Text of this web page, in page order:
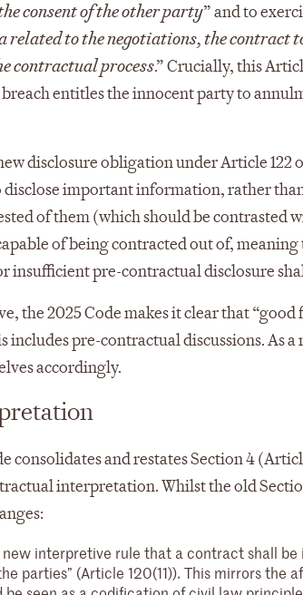
consent of the other party” and to
to the negotiations, the contract
contractual process.” Crucially, this
entitles the innocent party to
disclosure obligation under Article 122
disclose important information, rather
of them (which should be contrasted
of being contracted out of,
insufficient pre-contractual disclosure
the 2025 Code makes it clear that
pre-contractual discussions. As
accordingly.
consolidates and restates Section 4
interpretation. Whilst the old
interpretive rule that a contract shall
parties” (Article 120(11)). This mirrors the